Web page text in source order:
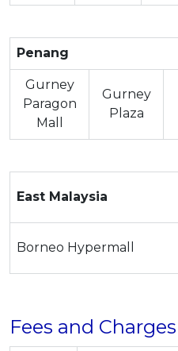
Penang
Gurney
Paragon
Mall
Gurney
Plaza
East Malaysia
Borneo Hypermall
Fees and Charges